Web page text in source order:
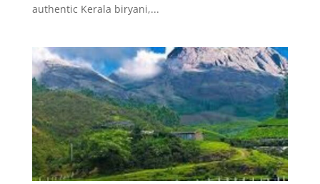
authentic Kerala biryani,...